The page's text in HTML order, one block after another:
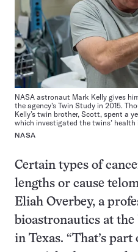
NASA astronaut Mark Kelly gives
the agency’s Twin Study in 2015.
Kelly’s twin brother, Scott, spent a
which investigated the twins’
NASA
Certain types of
lengths or cause
Eliah Overbey, a
bioastronautics at
in Texas. “That’s